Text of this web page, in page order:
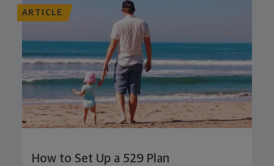
ARTICLE
How to Set Up a 529 Plan